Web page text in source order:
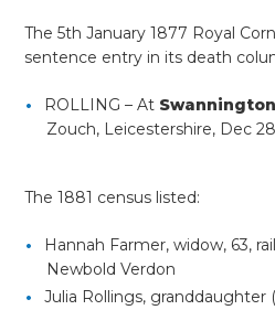
The 5th January 1877 Royal
sentence entry in its death
ROLLING – At
Zouch, Leicestershire, Dec
The 1881 census listed:
Hannah Farmer, widow, 63,
Newbold Verdon
Julia Rollings, granddaughter